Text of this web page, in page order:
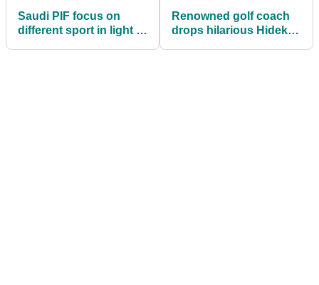
Saudi PIF focus on
different sport in light of
Renowned golf coach
drops hilarious Hideki